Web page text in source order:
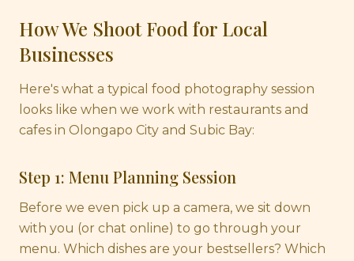
How We Shoot Food for Local
Businesses
Here's what a typical food photography session
looks like when we work with restaurants and
cafes in Olongapo City and Subic Bay:
Step 1: Menu Planning Session
Before we even pick up a camera, we sit down
with you (or chat online) to go through your
menu. Which dishes are your bestsellers? Which